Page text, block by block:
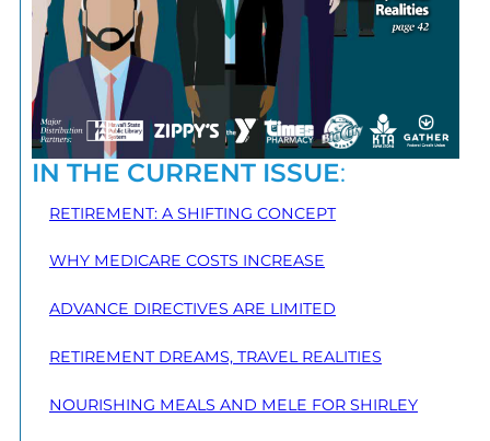
IN THE CURRENT ISSUE:
RETIREMENT: A SHIFTING CONCEPT
WHY MEDICARE COSTS INCREASE
ADVANCE DIRECTIVES ARE LIMITED
RETIREMENT DREAMS, TRAVEL REALITIES
NOURISHING MEALS AND MELE FOR SHIRLEY